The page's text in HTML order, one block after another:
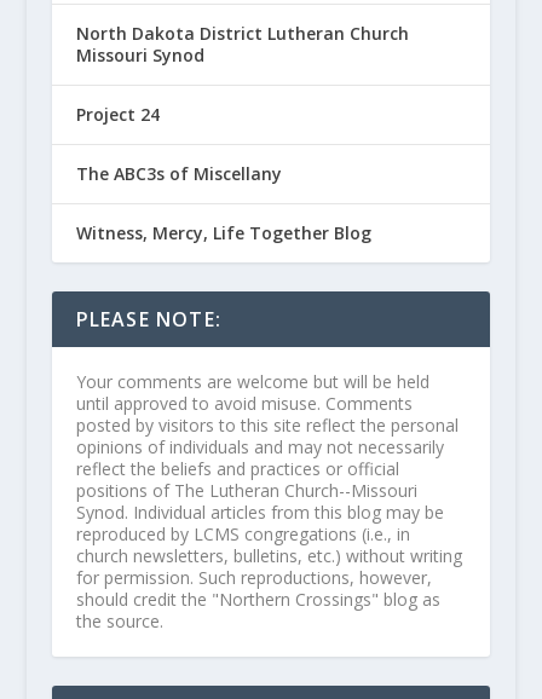
North Dakota District Lutheran Church
Missouri Synod
Project 24
The ABC3s of Miscellany
Witness, Mercy, Life Together Blog
PLEASE NOTE:
Your comments are welcome but will be held
until approved to avoid misuse. Comments
posted by visitors to this site reflect the personal
opinions of individuals and may not necessarily
reflect the beliefs and practices or official
positions of The Lutheran Church--Missouri
Synod. Individual articles from this blog may be
reproduced by LCMS congregations (i.e., in
church newsletters, bulletins, etc.) without writing
for permission. Such reproductions, however,
should credit the "Northern Crossings" blog as
the source.